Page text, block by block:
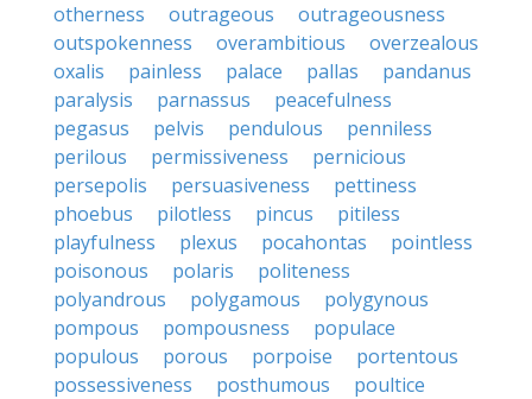
otherness
outrageous
outrageousness
outspokenness
overambitious
overzealous
oxalis
painless palace pallas
pandanus
paralysis
parnassus
peacefulness
pegasus
pelvis pendulous
penniless
perilous
permissiveness
pernicious
persepolis
persuasiveness
pettiness
phoebus
pilotless pincus
pitiless
playfulness
plexus pocahontas
pointless
poisonous
polaris
politeness
polyandrous
polygamous
polygynous
pompous
pompousness
populace
populous
porous porpoise
portentous
possessiveness
posthumous
poultice